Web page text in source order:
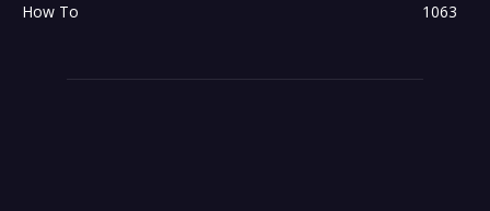
How To
1063